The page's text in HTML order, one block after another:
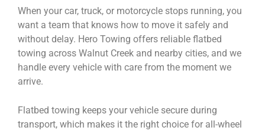
When your car, truck, or motorcycle stops running, you
want a team that knows how to move it safely and
without delay. Hero Towing offers reliable flatbed
towing across Walnut Creek and nearby cities, and we
handle every vehicle with care from the moment we
arrive.
Flatbed towing keeps your vehicle secure during
transport, which makes it the right choice for all-wheel